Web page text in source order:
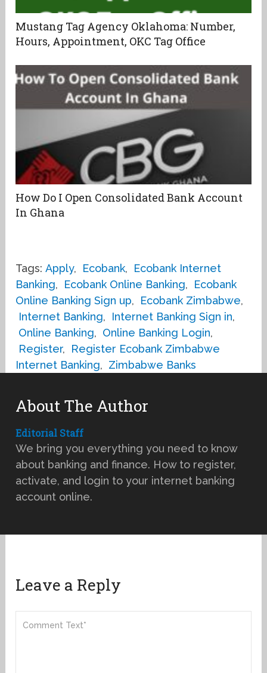
Mustang Tag Agency Oklahoma: Number,
Hours, Appointment, OKC Tag Office
How Do I Open Consolidated Bank Account
In Ghana
Tags: Apply, Ecobank,
Ecobank Internet
Banking, Ecobank Online Banking,
Ecobank
Online Banking Sign up, Ecobank Zimbabwe,
Internet Banking, Internet Banking Sign in,
Online Banking, Online Banking Login,
Register,
Register Ecobank Zimbabwe
Internet Banking, Zimbabwe Banks
About The Author
Editorial Staff
We bring you everything you need to know
about banking and finance. How to register,
activate, and login to your internet banking
account online.
Leave a Reply